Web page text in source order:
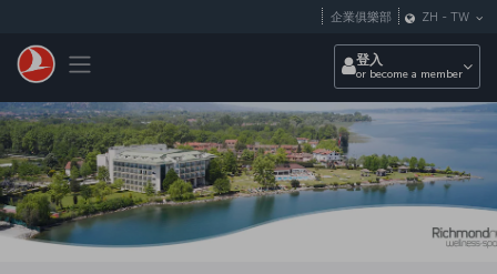
Toggle navigation
企業俱樂部 ZH - TW
登入
or become a member